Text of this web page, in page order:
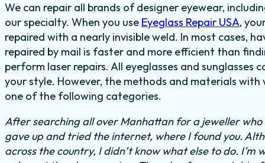
We can repair all brands of designer eyewear,
our specialty. When you use Eyeglass Repair USA,
repaired with a nearly invisible weld. In most cases,
repaired by mail is faster and more efficient than
perform laser repairs. All eyeglasses and sunglasses
your style. However, the methods and materials
one of the following categories.
After searching all over Manhattan for a jeweller
gave up and tried the internet, where I found you.
across the country, I didn’t know what else to do. I’m